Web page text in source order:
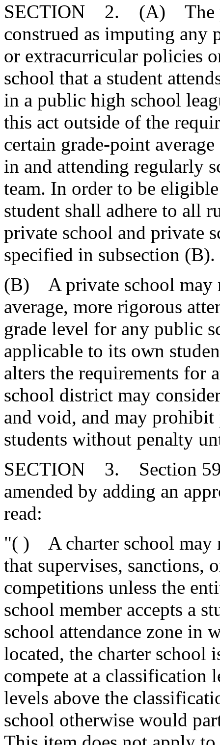
SECTION 2. (A) The
construed as imputing any
or extracurricular policies
school that a student
in a public high school
this act outside of the
certain grade-point
in and attending regularly
team. In order to be
student shall adhere to all
private school and private
specified in subsection (B).
(B) A private school may
average, more rigorous
grade level for any public
applicable to its own
alters the requirements for
school district may
and void, and may
students without penalty
SECTION 3. Section
amended by adding an
read:
"( ) A charter school may
that supervises, sanctions,
competitions unless the
school member accepts a
school attendance zone in
located, the charter school
compete at a
levels above the
school otherwise would